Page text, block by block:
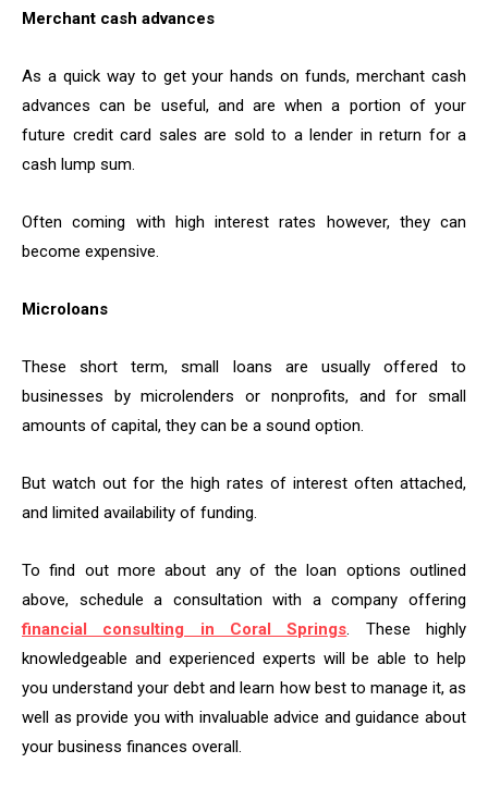
Merchant cash advances
As a quick way to get your hands on funds, merchant cash
advances can be useful, and are when a portion of your
future credit card sales are sold to a lender in return for a
cash lump sum.
Often coming with high interest rates however, they can
become expensive.
Microloans
These short term, small loans are usually offered to
businesses by microlenders or nonprofits, and for small
amounts of capital, they can be a sound option.
But watch out for the high rates of interest often attached,
and limited availability of funding.
To find out more about any of the loan options outlined
above, schedule a consultation with a company offering
financial consulting in Coral Springs. These highly
knowledgeable and experienced experts will be able to help
you understand your debt and learn how best to manage it, as
well as provide you with invaluable advice and guidance about
your business finances overall.